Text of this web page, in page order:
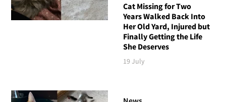
Cat Missing for Two
Years Walked Back Into
Her Old Yard, Injured but
Finally Getting the Life
She Deserves
19 July